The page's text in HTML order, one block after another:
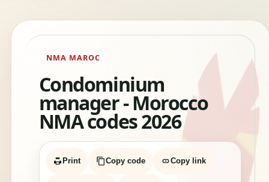
NMA MAROC
Condominium
manager - Morocco
NMA codes 2026
Print Copy code Copy link